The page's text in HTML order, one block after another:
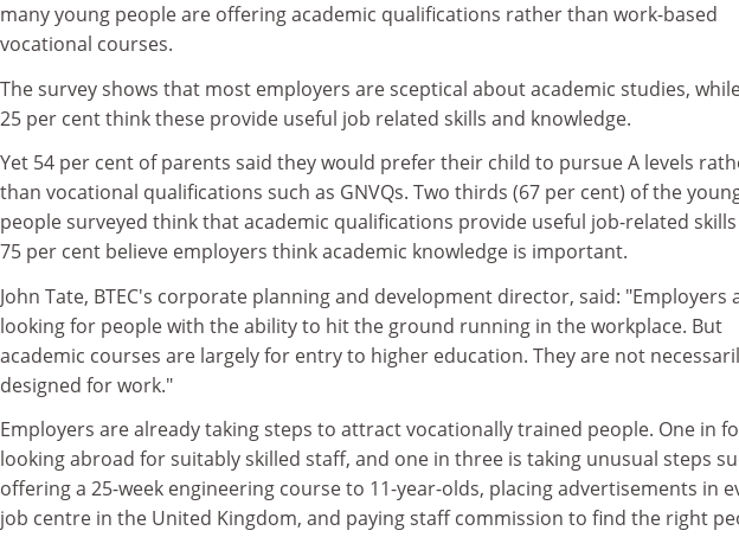
many young people are offering academic qualifications rather than work-based
vocational courses.
The survey shows that most employers are sceptical about academic studies,
25 per cent think these provide useful job related skills and knowledge.
Yet 54 per cent of parents said they would prefer their child to pursue A levels
than vocational qualifications such as GNVQs. Two thirds (67 per cent) of the
people surveyed think that academic qualifications provide useful job-related
75 per cent believe employers think academic knowledge is important.
John Tate, BTEC's corporate planning and development director, said: "Employers
looking for people with the ability to hit the ground running in the workplace. But
academic courses are largely for entry to higher education. They are not
designed for work."
Employers are already taking steps to attract vocationally trained people. One in
looking abroad for suitably skilled staff, and one in three is taking unusual steps
offering a 25-week engineering course to 11-year-olds, placing advertisements in
job centre in the United Kingdom, and paying staff commission to find the right